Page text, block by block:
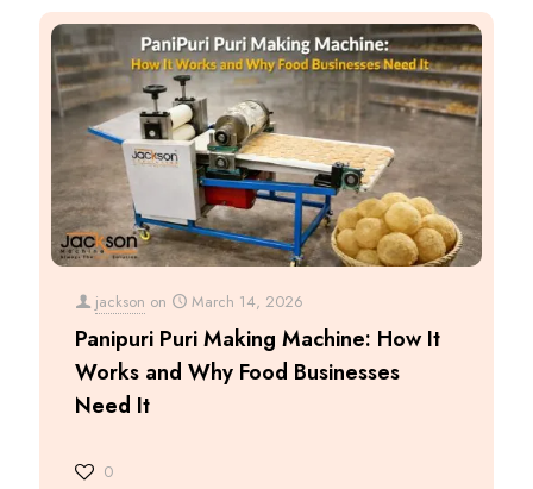
jackson on March 14, 2026
Panipuri Puri Making Machine: How It
Works and Why Food Businesses
Need It
0